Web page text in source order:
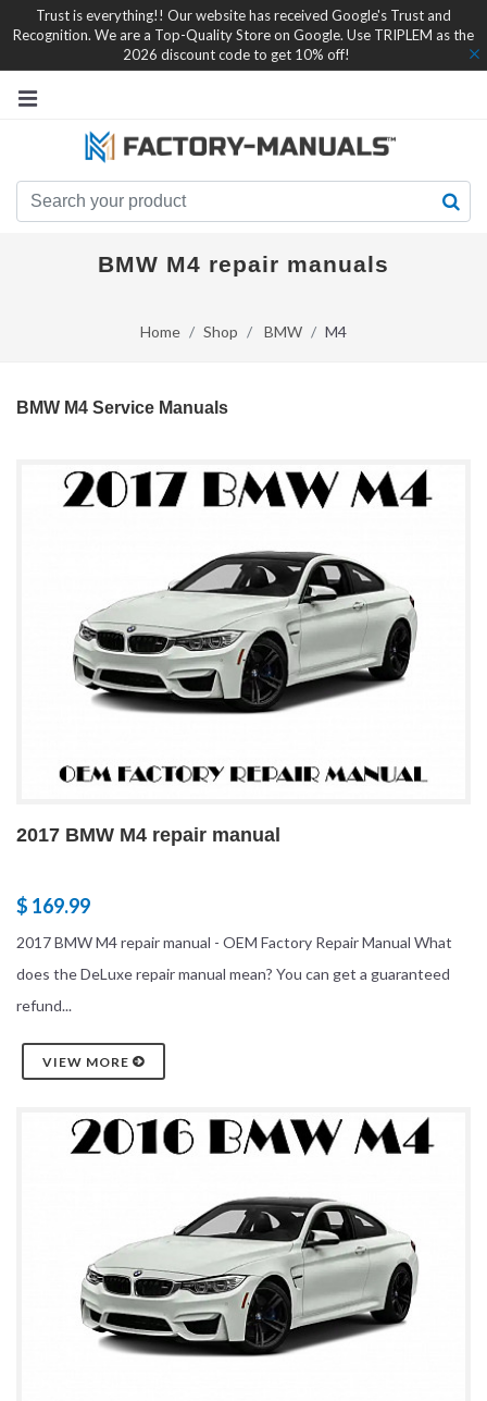
Trust is everything!! Our website has received Google's Trust and
Recognition. We are a Top-Quality Store on Google. Use TRIPLEM as the
2026 discount code to get 10% off!
BMW M4 repair manuals
Home Shop BMW M4
BMW M4 Service Manuals
2017 BMW M4 repair manual
$ 169.99
2017 BMW M4 repair manual - OEM Factory Repair Manual What
does the DeLuxe repair manual mean? You can get a guaranteed
refund...
VIEW MORE